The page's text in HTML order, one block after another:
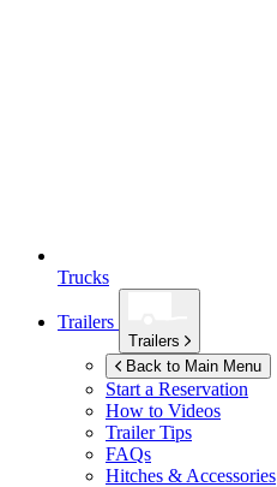
Trucks
Trailers
Trailers
Back to Main Menu
Start a Reservation
How to Videos
Trailer Tips
FAQs
Hitches & Accessories